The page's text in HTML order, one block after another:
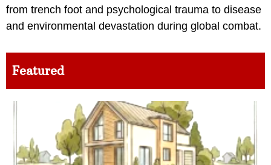
from trench foot and psychological trauma to disease
and environmental devastation during global combat.
Featured